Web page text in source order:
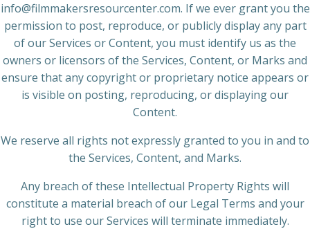
info@filmmakersresourcenter.com. If we ever grant you the
permission to post, reproduce, or publicly display any part
of our Services or Content, you must identify us as the
owners or licensors of the Services, Content, or Marks and
ensure that any copyright or proprietary notice appears or
is visible on posting, reproducing, or displaying our
Content.
We reserve all rights not expressly granted to you in and to
the Services, Content, and Marks.
Any breach of these Intellectual Property Rights will
constitute a material breach of our Legal Terms and your
right to use our Services will terminate immediately.